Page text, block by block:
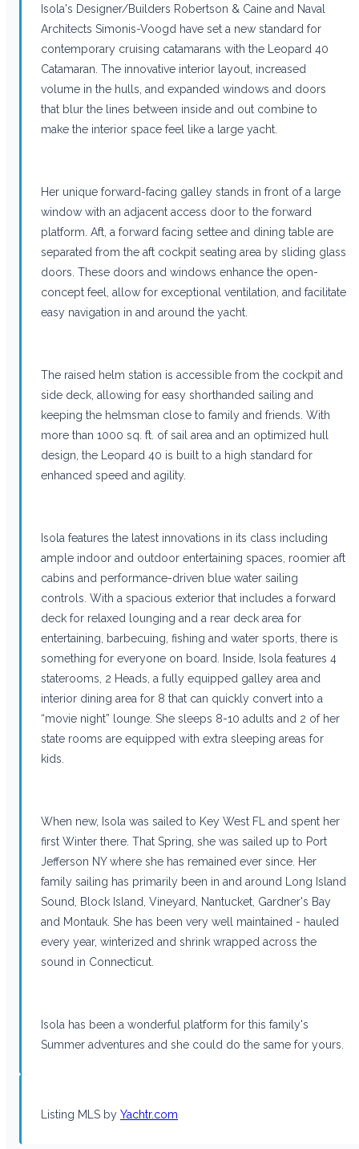
Isola's Designer/Builders Robertson & Caine and Naval
Architects Simonis-Voogd have set a new standard for
contemporary cruising catamarans with the Leopard 40
Catamaran. The innovative interior layout, increased
volume in the hulls, and expanded windows and doors
that blur the lines between inside and out combine to
make the interior space feel like a large yacht.
Her unique forward-facing galley stands in front of a large
window with an adjacent access door to the forward
platform. Aft, a forward facing settee and dining table are
separated from the aft cockpit seating area by sliding glass
doors. These doors and windows enhance the open-
concept feel, allow for exceptional ventilation, and facilitate
easy navigation in and around the yacht.
The raised helm station is accessible from the cockpit and
side deck, allowing for easy shorthanded sailing and
keeping the helmsman close to family and friends. With
more than 1000 sq. ft. of sail area and an optimized hull
design, the Leopard 40 is built to a high standard for
enhanced speed and agility.
Isola features the latest innovations in its class including
ample indoor and outdoor entertaining spaces, roomier aft
cabins and performance-driven blue water sailing
controls. With a spacious exterior that includes a forward
deck for relaxed lounging and a rear deck area for
entertaining, barbecuing, fishing and water sports, there is
something for everyone on board. Inside, Isola features 4
staterooms, 2 Heads, a fully equipped galley area and
interior dining area for 8 that can quickly convert into a
“movie night” lounge. She sleeps 8-10 adults and 2 of her
state rooms are equipped with extra sleeping areas for
kids.
When new, Isola was sailed to Key West FL and spent her
first Winter there. That Spring, she was sailed up to Port
Jefferson NY where she has remained ever since. Her
family sailing has primarily been in and around Long Island
Sound, Block Island, Vineyard, Nantucket, Gardner's Bay
and Montauk. She has been very well maintained - hauled
every year, winterized and shrink wrapped across the
sound in Connecticut.
Isola has been a wonderful platform for this family's
Summer adventures and she could do the same for yours.
Listing MLS by Yachtr.com